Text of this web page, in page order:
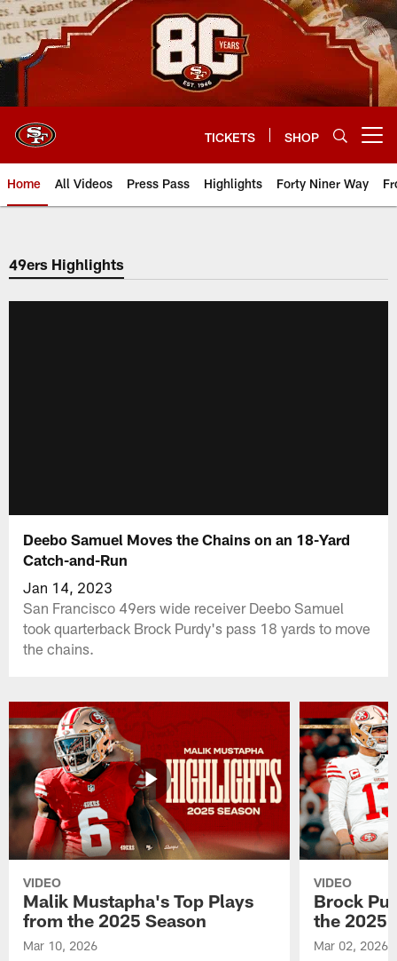
Skip
to
main
content
TICKETS SHOP
Home All Videos Press Pass Highlights Forty Niner Way
49ers Highlights
Deebo Samuel Moves the Chains on an 18-Yard
Catch-and-Run
Jan 14, 2023
San Francisco 49ers wide receiver Deebo Samuel
took quarterback Brock Purdy's pass 18 yards to move
the chains.
VIDEO
Malik Mustapha's Top Plays
from the 2025 Season
Mar 10, 2026
VIDEO
Brock
the 2025
Mar 02, 2026